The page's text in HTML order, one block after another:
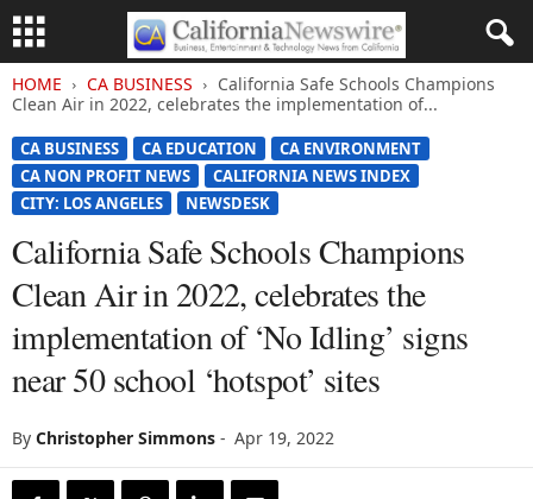
HOME CA BUSINESS
California Safe Schools Champions
Clean Air in 2022, celebrates the implementation of...
CA BUSINESS CA EDUCATION
CA ENVIRONMENT
CA NON PROFIT NEWS
CALIFORNIA NEWS INDEX
CITY: LOS ANGELES
NEWSDESK
California Safe Schools Champions
Clean Air in 2022, celebrates the
implementation of ‘No Idling’ signs
near 50 school ‘hotspot’ sites
By Christopher Simmons - Apr 19, 2022